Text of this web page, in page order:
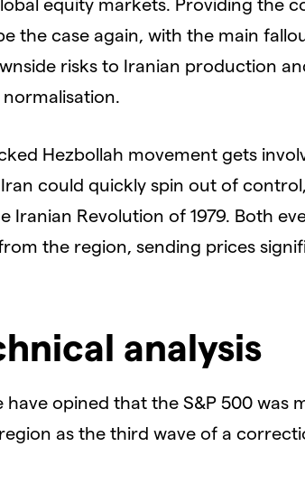
the case again, with the main
risks to Iranian production
Hezbollah movement gets
could quickly spin out of
Iranian Revolution of 1979. Both
the region, sending prices
analysis
have opined that the S&P 500 was
as the third wave of a